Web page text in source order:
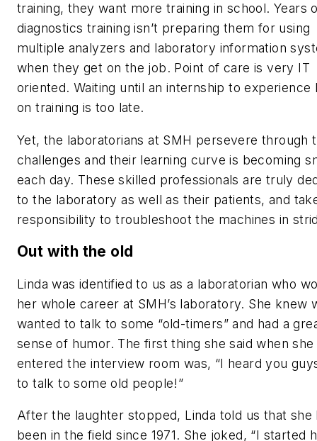
training, they want more training in school. Years
diagnostics training isn’t preparing them for using
multiple analyzers and laboratory information
when they get on the job. Point of care is very IT
oriented. Waiting until an internship to experience
on training is too late.
Yet, the laboratorians at SMH persevere through
challenges and their learning curve is becoming
each day. These skilled professionals are truly
to the laboratory as well as their patients, and
responsibility to troubleshoot the machines in
Out with the old
Linda was identified to us as a laboratorian who
her whole career at SMH’s laboratory. She knew
wanted to talk to some “old-timers” and had a
sense of humor. The first thing she said when she
entered the interview room was, “I heard you
to talk to some old people!”
After the laughter stopped, Linda told us that she
been in the field since 1971. She joked, “I started